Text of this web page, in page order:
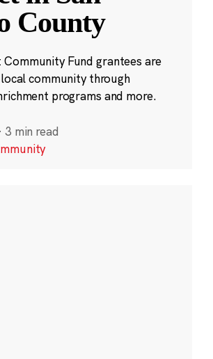
County
Community Fund grantees are
community through
programs and more.
· 3 min read